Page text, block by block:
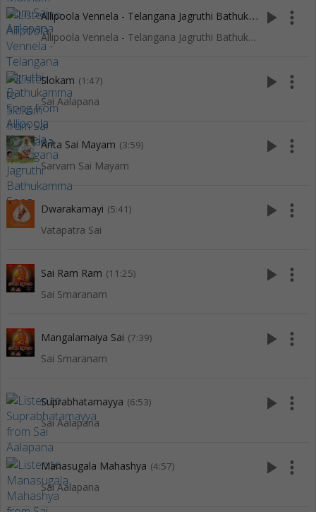
A
llipoola Vennela - Telangana Jagruthi Bathukamma Song
Allipoola Vennela - Telangana Jagruthi Bathukamma Song
play_arrow more_vert
Slokam (1:47)
Sai Aalapana
play_arrow more_vert
Anta Sai Mayam (3:59)
Sarvam Sai Mayam
play_arrow more_vert
Dwarakamayi (5:41)
Vatapatra Sai
play_arrow more_vert
Sai Ram Ram (11:25)
Sai Smaranam
play_arrow more_vert
Mangalamaiya Sai (7:39)
Sai Smaranam
play_arrow more_vert
Suprabhatamayya (6:53)
Sai Aalapana
play_arrow more_vert
Manasugala Mahashya (4:57)
Sai Aalapana
play_arrow more_vert